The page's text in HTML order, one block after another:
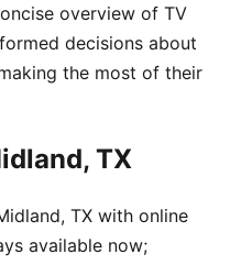
overview of TV
decisions about
the most of their
TX
TX with online
available now;